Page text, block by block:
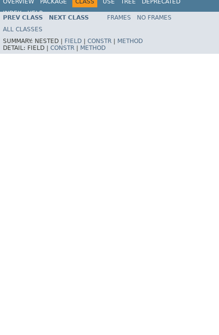
INDEX
HELP
Spring Framework
PREV CLASS NEXT CLASS FRAMES
NO FRAMES
ALL CLASSES
SUMMARY: NESTED | FIELD CONSTR
METHOD
DETAIL: FIELD | CONSTR METHOD